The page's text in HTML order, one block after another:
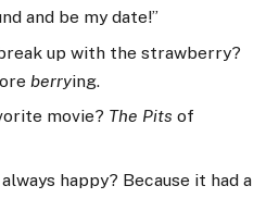
and be my date!”
up with the strawberry?
berrying.
movie? The Pits of
happy? Because it had a